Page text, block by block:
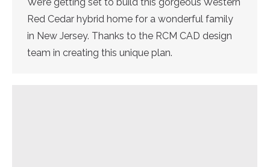
Red Cedar hybrid home for a wonderful family
in New Jersey. Thanks to the RCM CAD design
team in creating this unique plan.